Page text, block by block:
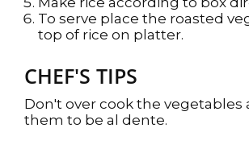
To serve place the roasted
top of rice on platter.
CHEF'S TIPS
Don't over cook the vegetables
them to be al dente.